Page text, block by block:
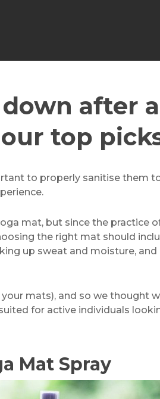
after
top
to properly sanitise them to
mat, but since the practice
the right mat should
up sweat and moisture,
mats), and so we thought
for active individuals
Mat Spray